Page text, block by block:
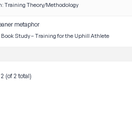
Training Theory/Methodology
metaphor
Book Study – Training for the Uphill Athlete
(of 2 total)